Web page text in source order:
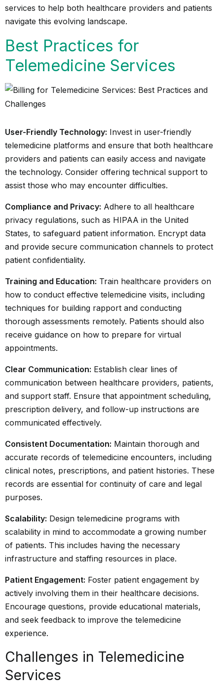
services to help both healthcare providers and patients
navigate this evolving landscape.
Best Practices for
Telemedicine Services
User-Friendly Technology: Invest in user-friendly
telemedicine platforms and ensure that both healthcare
providers and patients can easily access and navigate
the technology. Consider offering technical support to
assist those who may encounter difficulties.
Compliance and Privacy: Adhere to all healthcare
privacy regulations, such as HIPAA in the United
States, to safeguard patient information. Encrypt data
and provide secure communication channels to protect
patient confidentiality.
Training and Education: Train healthcare providers on
how to conduct effective telemedicine visits, including
techniques for building rapport and conducting
thorough assessments remotely. Patients should also
receive guidance on how to prepare for virtual
appointments.
Clear Communication: Establish clear lines of
communication between healthcare providers, patients,
and support staff. Ensure that appointment scheduling,
prescription delivery, and follow-up instructions are
communicated effectively.
Consistent Documentation: Maintain thorough and
accurate records of telemedicine encounters, including
clinical notes, prescriptions, and patient histories. These
records are essential for continuity of care and legal
purposes.
Scalability: Design telemedicine programs with
scalability in mind to accommodate a growing number
of patients. This includes having the necessary
infrastructure and staffing resources in place.
Patient Engagement: Foster patient engagement by
actively involving them in their healthcare decisions.
Encourage questions, provide educational materials,
and seek feedback to improve the telemedicine
experience.
Challenges in Telemedicine
Services